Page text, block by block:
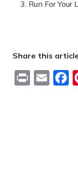
Run For Your
Share this
Print